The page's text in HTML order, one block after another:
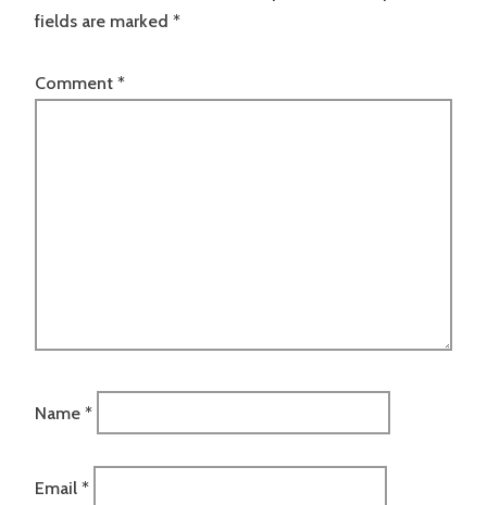
fields are marked *
Comment *
Name *
Email *